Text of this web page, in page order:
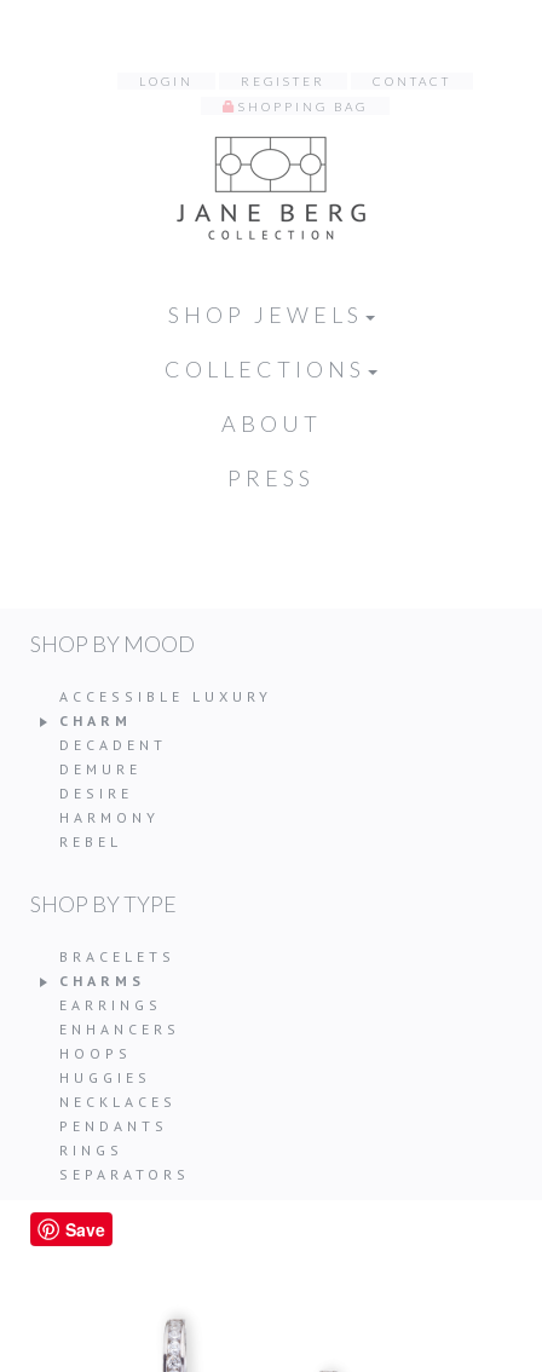
LOGIN REGISTER
CONTACT
SHOPPING BAG
SHOP JEWELS
COLLECTIONS
ABOUT
PRESS
SHOP BY MOOD
ACCESSIBLE LUXURY
CHARM
DECADENT
DEMURE
DESIRE
HARMONY
REBEL
SHOP BY TYPE
BRACELETS
CHARMS
EARRINGS
ENHANCERS
HOOPS
HUGGIES
NECKLACES
PENDANTS
RINGS
SEPARATORS
Save